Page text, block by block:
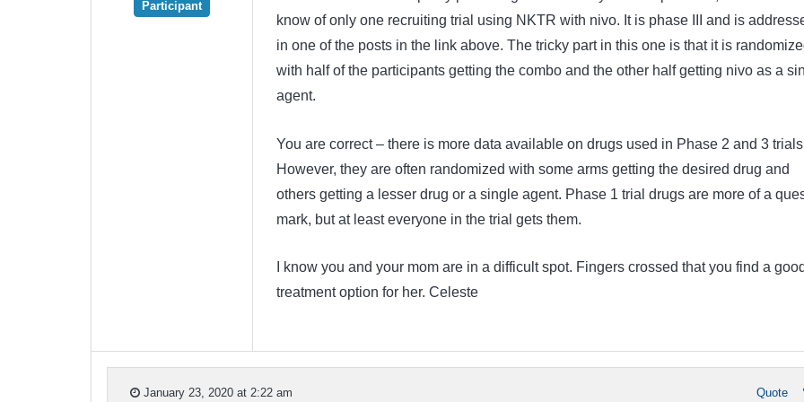
Participant
know of only one recruiting trial using NKTR with nivo. It is phase III and is
in one of the posts in the link above. The tricky part in this one is that it is
with half of the participants getting the combo and the other half getting nivo as a
agent.
You are correct – there is more data available on drugs used in Phase 2 and 3
However, they are often randomized with some arms getting the desired drug and
others getting a lesser drug or a single agent. Phase 1 trial drugs are more of a
mark, but at least everyone in the trial gets them.
I know you and your mom are in a difficult spot. Fingers crossed that you find a good
treatment option for her. Celeste
January 23, 2020 at 2:22 am Quote